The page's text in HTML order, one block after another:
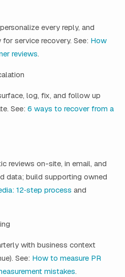
every reply, and
service recovery. See: How
reviews.
log, fix, and follow up
See: 6 ways to recover from a
reviews on-site, in email, and
data; build supporting owned
12‑step process and
with business context
See: How to measure PR
mistakes.